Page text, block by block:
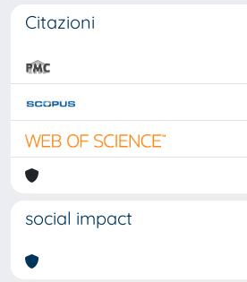
Citazioni
social impact